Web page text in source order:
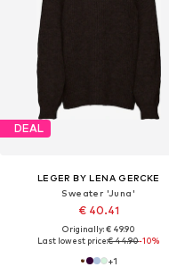
DEAL
LEGER BY LENA GERCKE
Sweater 'Juna'
€ 40.41
Originally: € 49.90
Last lowest price:€ 44.90-10%
+1